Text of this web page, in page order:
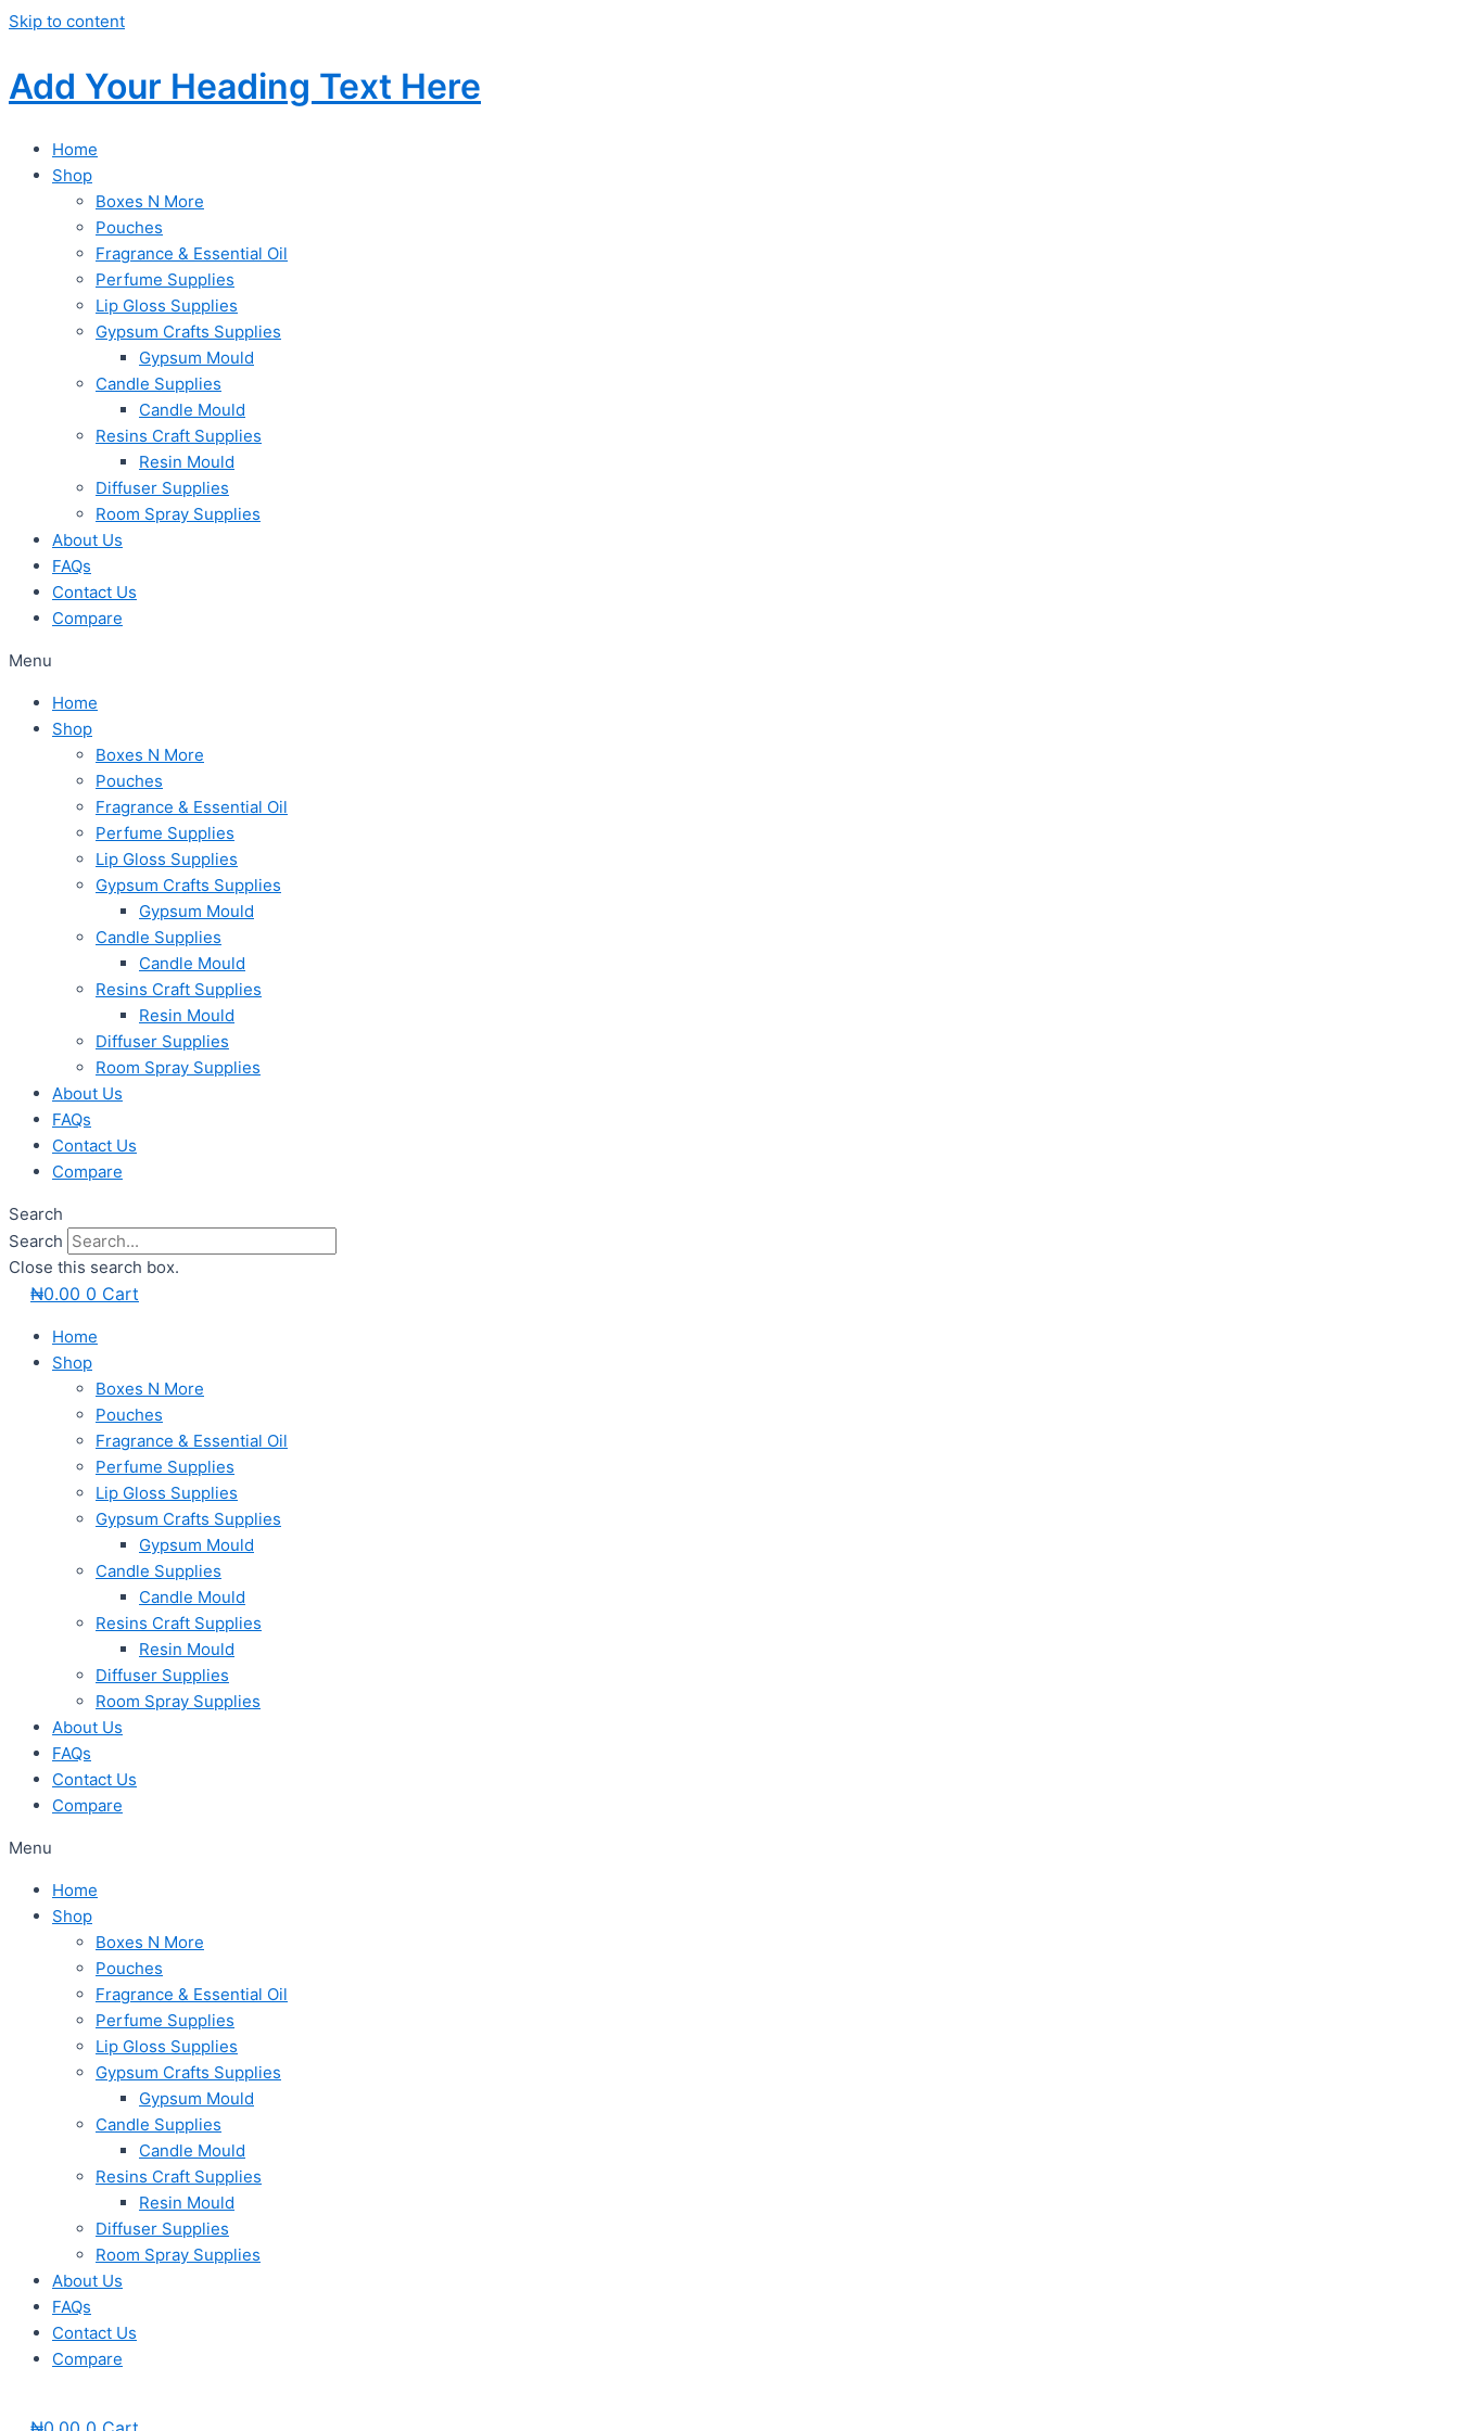
Skip to content
Add Your Heading Text Here
Home
Shop
Boxes N More
Pouches
Fragrance & Essential Oil
Perfume Supplies
Lip Gloss Supplies
Gypsum Crafts Supplies
Gypsum Mould
Candle Supplies
Candle Mould
Resins Craft Supplies
Resin Mould
Diffuser Supplies
Room Spray Supplies
About Us
FAQs
Contact Us
Compare
Menu
Home
Shop
Boxes N More
Pouches
Fragrance & Essential Oil
Perfume Supplies
Lip Gloss Supplies
Gypsum Crafts Supplies
Gypsum Mould
Candle Supplies
Candle Mould
Resins Craft Supplies
Resin Mould
Diffuser Supplies
Room Spray Supplies
About Us
FAQs
Contact Us
Compare
Search
Search
Close this search box.
₦0.00 0 Cart
Home
Shop
Boxes N More
Pouches
Fragrance & Essential Oil
Perfume Supplies
Lip Gloss Supplies
Gypsum Crafts Supplies
Gypsum Mould
Candle Supplies
Candle Mould
Resins Craft Supplies
Resin Mould
Diffuser Supplies
Room Spray Supplies
About Us
FAQs
Contact Us
Compare
Menu
Home
Shop
Boxes N More
Pouches
Fragrance & Essential Oil
Perfume Supplies
Lip Gloss Supplies
Gypsum Crafts Supplies
Gypsum Mould
Candle Supplies
Candle Mould
Resins Craft Supplies
Resin Mould
Diffuser Supplies
Room Spray Supplies
About Us
FAQs
Contact Us
Compare